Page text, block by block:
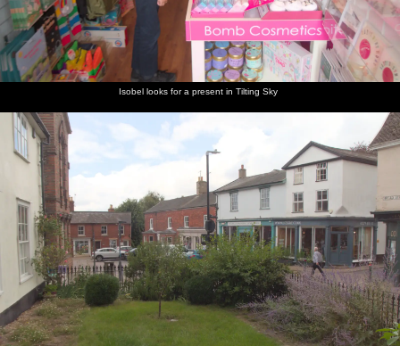
the dark
finish
line
Hugs at
the end
of the
ride
More
the riders
There's a
end
Thumbs
Dragonfly
rider
Isobel looks for a present in Tilting Sky